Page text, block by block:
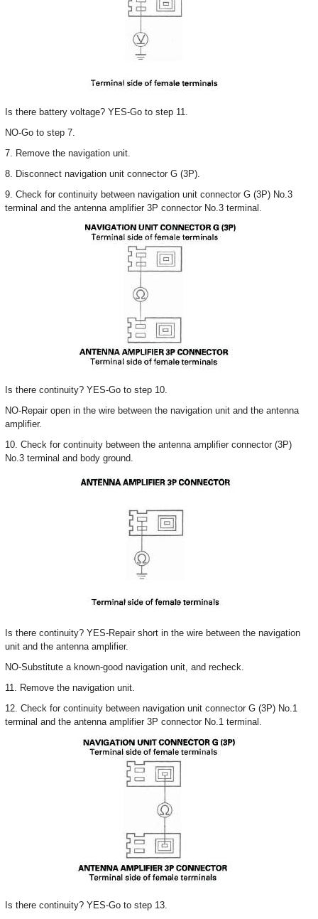
Is there battery voltage? YES-Go to step 11.
NO-Go to step 7.
7. Remove the navigation unit.
8. Disconnect navigation unit connector G (3P).
9. Check for continuity between navigation unit connector G (3P) No.3
terminal and the antenna amplifier 3P connector No.3 terminal.
Is there continuity? YES-Go to step 10.
NO-Repair open in the wire between the navigation unit and the antenna
amplifier.
10. Check for continuity between the antenna amplifier connector (3P)
No.3 terminal and body ground.
Is there continuity? YES-Repair short in the wire between the navigation
unit and the antenna amplifier.
NO-Substitute a known-good navigation unit, and recheck.
11. Remove the navigation unit.
12. Check for continuity between navigation unit connector G (3P) No.1
terminal and the antenna amplifier 3P connector No.1 terminal.
Is there continuity? YES-Go to step 13.